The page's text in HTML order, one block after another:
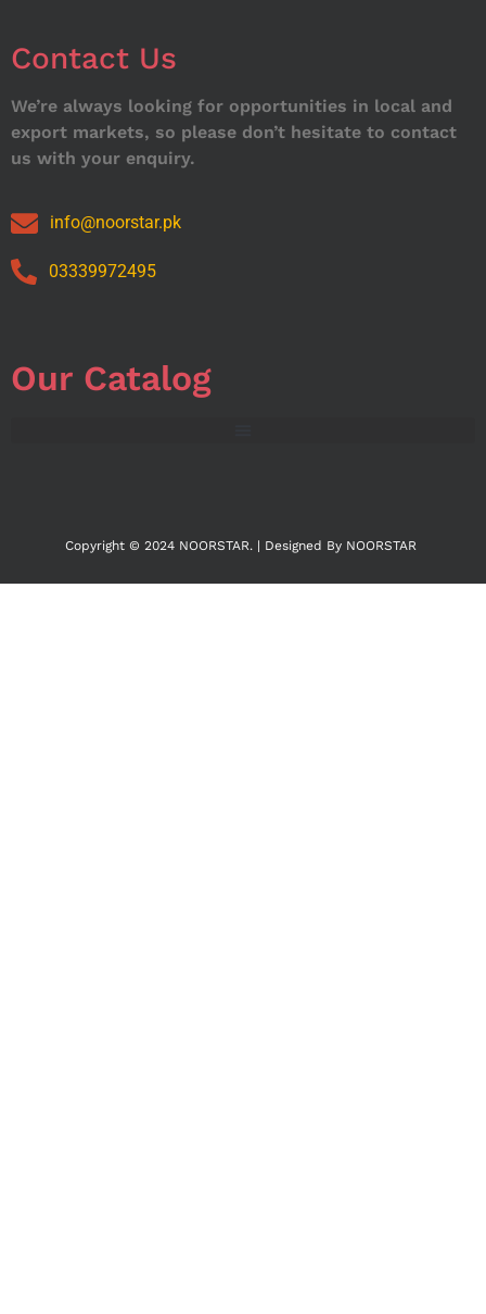
Contact Us
We’re always looking for opportunities in local and
export markets, so please don’t hesitate to contact
us with your enquiry.
info@noorstar.pk
03339972495
Our Catalog
Copyright © 2024 NOORSTAR. | Designed By NOORSTAR